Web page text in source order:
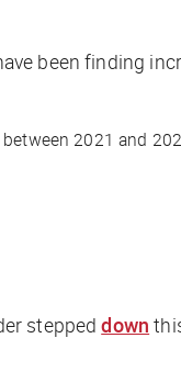
been finding
between 2021 and
steppeddown